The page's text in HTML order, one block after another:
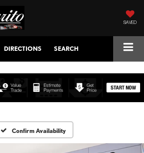
SAVED
DIRECTIONS SEARCH
Confirm Availability